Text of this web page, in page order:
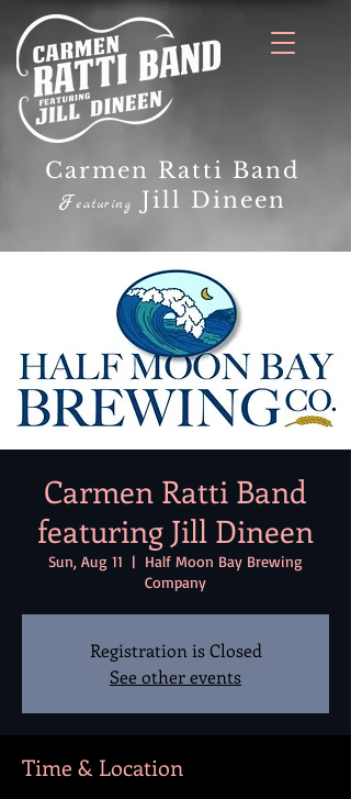
Carmen Ratti Band
Featuring Jill Dineen
Carmen Ratti Band
featuring Jill Dineen
Sun, Aug 11
  |
Half Moon Bay Brewing
Company
Registration is Closed
See other events
Time & Location